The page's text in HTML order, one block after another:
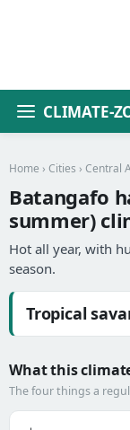
CLIMATE-
Home › Cities › Central
Batangafo
summer)
Hot all year, with
season.
Tropical
What this
The four things a